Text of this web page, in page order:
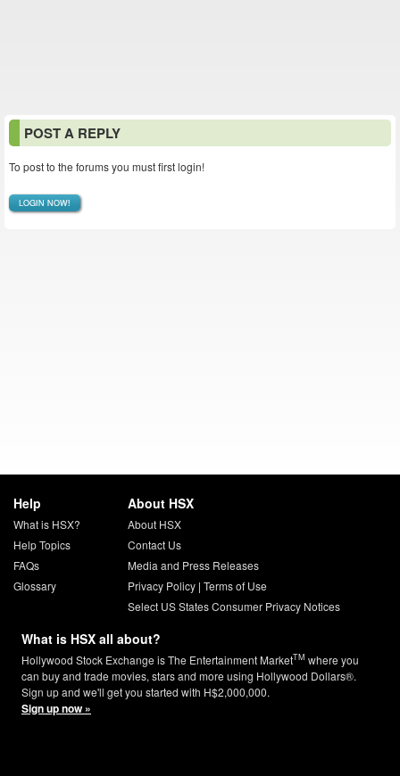
POST A REPLY
To post to the forums you must first login!
LOGIN NOW!
Help
What is HSX?
Help Topics
FAQs
Glossary
About HSX
About HSX
Contact Us
Media and Press Releases
Privacy Policy| Terms of Use
Select US States Consumer Privacy Notices
What is HSX all about?
Hollywood Stock Exchange is The Entertainment MarketTM where you
can buy and trade movies, stars and more using Hollywood Dollars®.
Sign up and we'll get you started with H$2,000,000.
Sign up now »